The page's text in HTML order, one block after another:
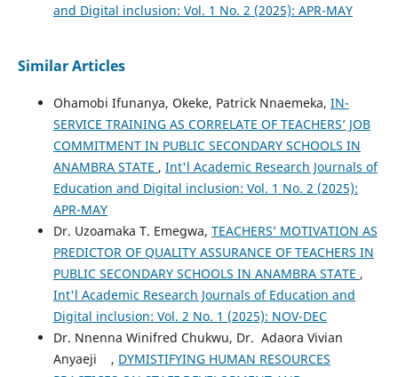
and Digital inclusion: Vol. 1 No. 2 (2025): APR-MAY
Similar Articles
Ohamobi Ifunanya, Okeke, Patrick Nnaemeka, IN-
SERVICE TRAINING AS CORRELATE OF TEACHERS’ JOB
COMMITMENT IN PUBLIC SECONDARY SCHOOLS IN
ANAMBRA STATE , Int'l Academic Research Journals of
Education and Digital inclusion: Vol. 1 No. 2 (2025):
APR-MAY
Dr. Uzoamaka T. Emegwa, TEACHERS’ MOTIVATION AS
PREDICTOR OF QUALITY ASSURANCE OF TEACHERS IN
PUBLIC SECONDARY SCHOOLS IN ANAMBRA STATE ,
Int'l Academic Research Journals of Education and
Digital inclusion: Vol. 2 No. 1 (2025): NOV-DEC
Dr. Nnenna Winifred Chukwu, Dr. Adaora Vivian
Anyaeji , DYMISTIFYING HUMAN RESOURCES